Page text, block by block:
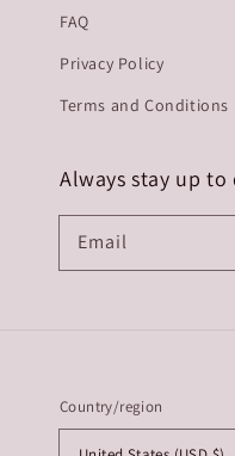
FAQ
Privacy Policy
Terms and Conditions
Always stay up
Email
Country/region